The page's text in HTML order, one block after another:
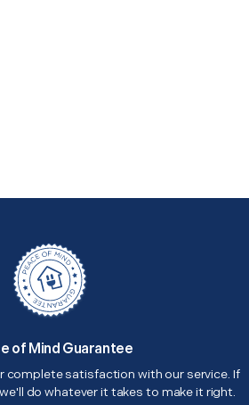
of Mind Guarantee
complete satisfaction with our service. If
do whatever it takes to make it right.